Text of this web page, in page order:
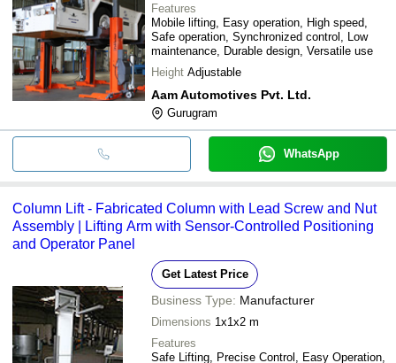
Features
Mobile lifting, Easy operation, High speed,
Safe operation, Synchronized control, Low
maintenance, Durable design, Versatile use
Height Adjustable
Aam Automotives Pvt. Ltd.
Gurugram
WhatsApp
Column Lift - Fabricated Column with Lead Screw and Nut
Assembly | Lifting Arm with Sensor-Controlled Positioning
and Operator Panel
Get Latest Price
Business Type: Manufacturer
Dimensions 1x1x2 m
Features
Safe Lifting, Precise Control, Easy Operation,